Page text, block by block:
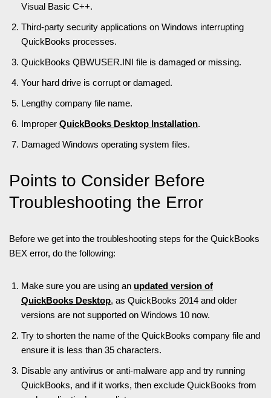
Visual Basic C++.
Third-party security applications on Windows interrupting
QuickBooks processes.
QuickBooks QBWUSER.INI file is damaged or missing.
Your hard drive is corrupt or damaged.
Lengthy company file name.
Improper QuickBooks Desktop Installation.
Damaged Windows operating system files.
Points to Consider Before
Troubleshooting the Error
Before we get into the troubleshooting steps for the QuickBooks
BEX error, do the following:
Make sure you are using an updated version of
QuickBooks Desktop, as QuickBooks 2014 and older
versions are not supported on Windows 10 now.
Try to shorten the name of the QuickBooks company file and
ensure it is less than 35 characters.
Disable any antivirus or anti-malware app and try running
QuickBooks, and if it works, then exclude QuickBooks from